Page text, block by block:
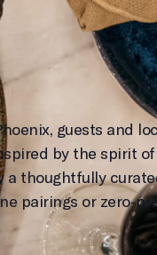
guests and
by the spirit of
a thoughtfully
pairings or zero-